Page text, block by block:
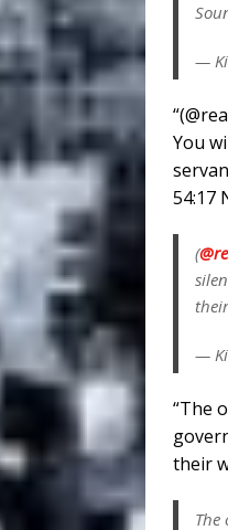
—
You
54:17
(
—
“The
their